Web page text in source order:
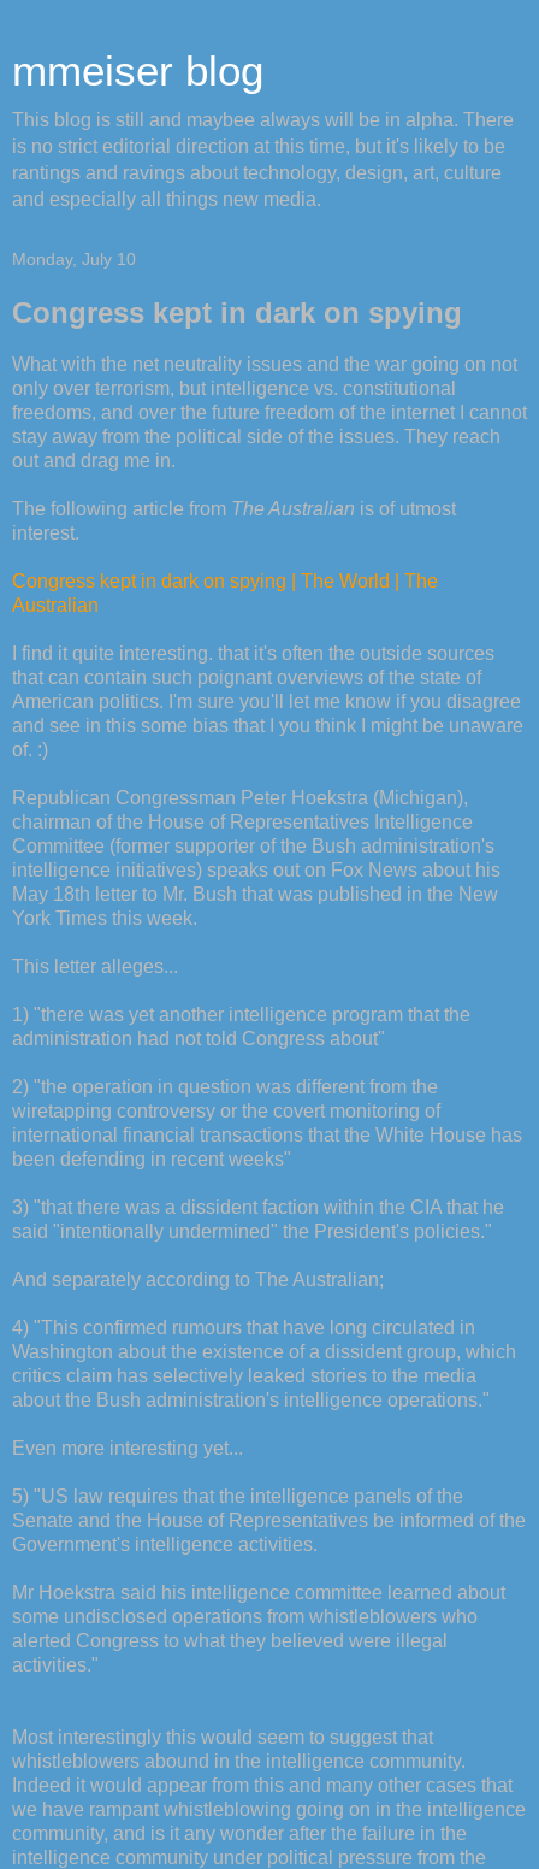
mmeiser blog
This blog is still and maybee always will be in alpha. There
is no strict editorial direction at this time, but it's likely to be
rantings and ravings about technology, design, art, culture
and especially all things new media.
Monday, July 10
Congress kept in dark on spying
What with the net neutrality issues and the war going on not
only over terrorism, but intelligence vs. constitutional
freedoms, and over the future freedom of the internet I cannot
stay away from the political side of the issues. They reach
out and drag me in.
The following article from The Australian is of utmost
interest.
Congress kept in dark on spying | The World | The
Australian
I find it quite interesting. that it's often the outside sources
that can contain such poignant overviews of the state of
American politics. I'm sure you'll let me know if you disagree
and see in this some bias that I you think I might be unaware
of. :)
Republican Congressman Peter Hoekstra (Michigan),
chairman of the House of Representatives Intelligence
Committee (former supporter of the Bush administration's
intelligence initiatives) speaks out on Fox News about his
May 18th letter to Mr. Bush that was published in the New
York Times this week.
This letter alleges...
1) "there was yet another intelligence program that the
administration had not told Congress about"
2) "the operation in question was different from the
wiretapping controversy or the covert monitoring of
international financial transactions that the White House has
been defending in recent weeks"
3) "that there was a dissident faction within the CIA that he
said "intentionally undermined" the President's policies."
And separately according to The Australian;
4) "This confirmed rumours that have long circulated in
Washington about the existence of a dissident group, which
critics claim has selectively leaked stories to the media
about the Bush administration's intelligence operations."
Even more interesting yet...
5) "US law requires that the intelligence panels of the
Senate and the House of Representatives be informed of the
Government's intelligence activities.
Mr Hoekstra said his intelligence committee learned about
some undisclosed operations from whistleblowers who
alerted Congress to what they believed were illegal
activities."
Most interestingly this would seem to suggest that
whistleblowers abound in the intelligence community.
Indeed it would appear from this and many other cases that
we have rampant whistleblowing going on in the intelligence
community, and is it any wonder after the failure in the
intelligence community under political pressure from the